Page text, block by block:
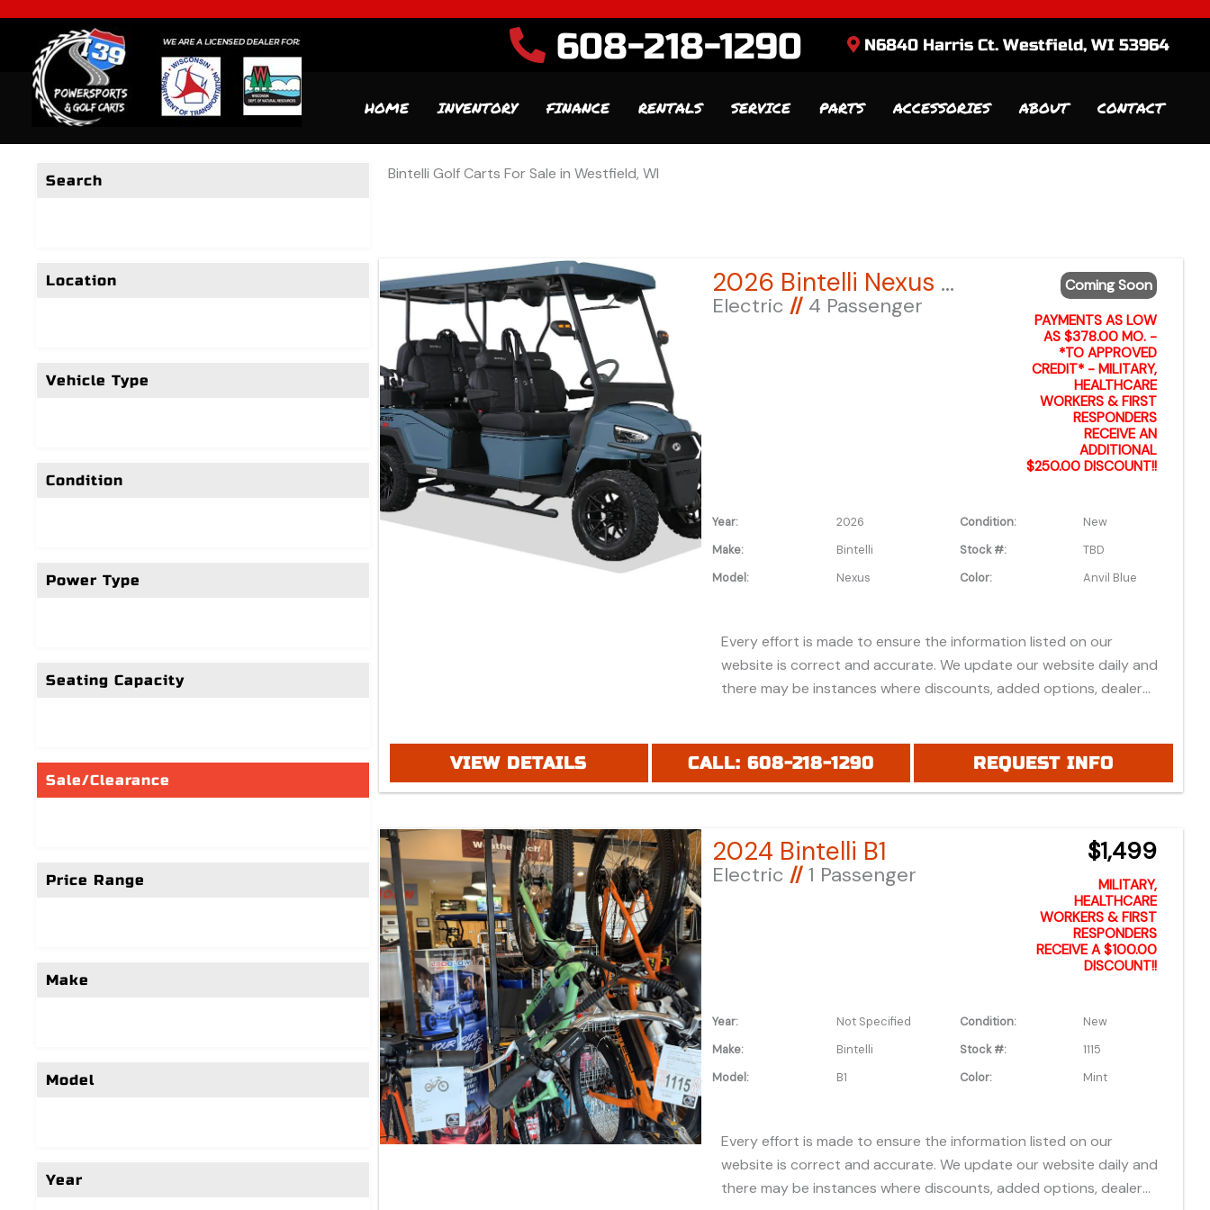
608-218-1290 N6840 Harris Ct. Westfield, WI 53964
HOME INVENTORY FINANCE RENTALS SERVICE PARTS ACCESSORIES ABOUT CONTACT
Search
Location
Vehicle Type
Condition
Power Type
Seating Capacity
Sale/Clearance
Price Range
Make
Model
Year
Bintelli Golf Carts For Sale in Westfield, WI
by:
2026 Bintelli Nexus GEN 2 6-Seater – Anvil Blue LSV – Lifted
Electric // 4 Passenger
Coming Soon
PAYMENTS AS LOW
AS $378.00 MO. -
*TO APPROVED
CREDIT* - MILITARY,
HEALTHCARE
WORKERS & FIRST
RESPONDERS
RECEIVE AN
ADDITIONAL
$250.00 DISCOUNT!!
Year: 2026 Condition:
New
Make:
Bintelli Stock #:
TBD
Model:
Nexus Color: Anvil Blue
Every effort is made to ensure the information listed on our
website is correct and accurate. We update our website daily and
there may be instances where discounts, added options, dealer
purchase and do not include bank fees that may apply to special
financing. Please be advised prices listed are Manufacturer's Retail
applicable fees "click" on the "window sticker" next to the image
under "ADDITIONAL DOCS". You can also call or email us for any
VIEW DETAILS CALL: 608-218-1290 REQUEST INFO
2024 Bintelli B1
Electric// 1 Passenger
$1,499
MILITARY,
HEALTHCARE
WORKERS & FIRST
RESPONDERS
RECEIVE A $100.00
DISCOUNT!!
Year: Not Specified Condition:
New
Make:
Bintelli Stock #:
1115
Model:
B1 Color: Mint
Every effort is made to ensure the information listed on our
website is correct and accurate. We update our website daily and
there may be instances where discounts, added options, dealer